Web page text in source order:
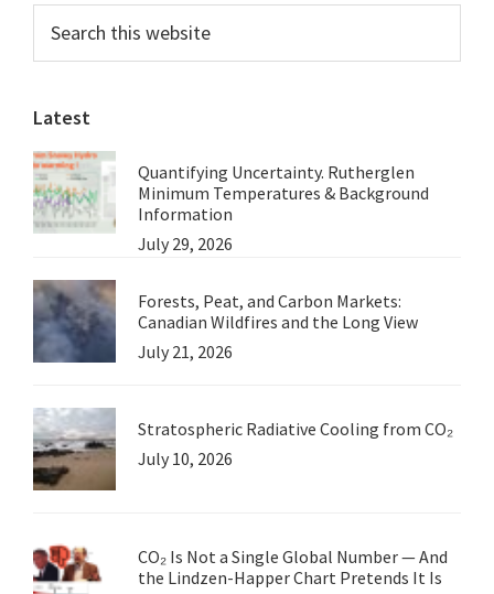
Primary
Sidebar
this
website
Latest
Quantifying Uncertainty. Rutherglen
Minimum Temperatures & Background
Information
July 29, 2026
Forests, Peat, and Carbon Markets:
Canadian Wildfires and the Long View
July 21, 2026
Stratospheric Radiative Cooling from CO₂
July 10, 2026
CO₂ Is Not a Single Global Number — And
the Lindzen-Happer Chart Pretends It Is